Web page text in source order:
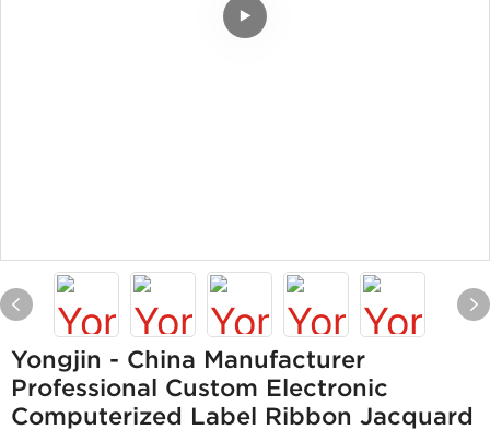
Yongjin - China Manufacturer
Professional Custom Electronic
Computerized Label Ribbon Jacquard